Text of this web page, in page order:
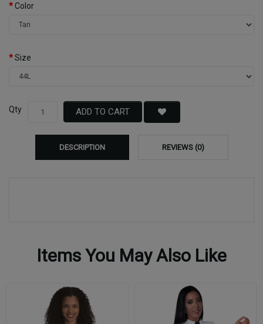
Color
Size
Qty ADD TO CART
DESCRIPTION REVIEWS (0)
Items You May Also Like